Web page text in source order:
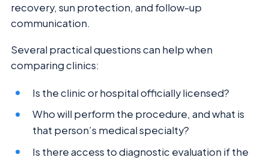
recovery, sun protection, and follow-up
communication.
Several practical questions can help when
comparing clinics:
Is the clinic or hospital officially licensed?
Who will perform the procedure, and what is
that person’s medical specialty?
Is there access to diagnostic evaluation if the